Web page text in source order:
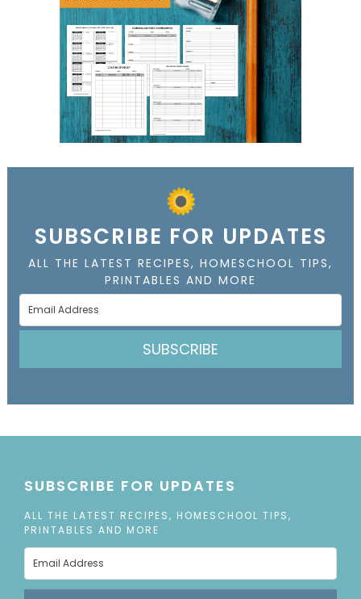
SUBSCRIBE FOR UPDATES
ALL THE LATEST RECIPES, HOMESCHOOL TIPS,
PRINTABLES AND MORE
SUBSCRIBE
SUBSCRIBE FOR UPDATES
ALL THE LATEST RECIPES, HOMESCHOOL TIPS,
PRINTABLES AND MORE